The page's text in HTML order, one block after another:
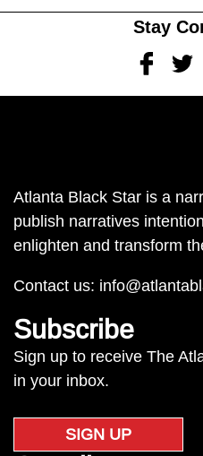
Stay
Facebook
Atlanta Black Star is a
publish narratives
enlighten and transform
Contact us:
Subscribe
Sign up to receive The
in your inbox.
SIGN UP